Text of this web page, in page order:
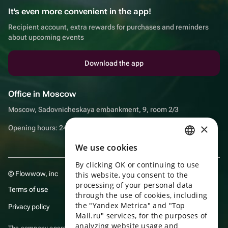
It's even more convenient in the app!
Recipient account, extra rewards for purchases and reminders
about upcoming events
Download the app
Office in Moscow
Moscow, Sadovnicheskaya embankment, 9, room 2/3
Opening hours: 24/7
© Flowwow, inc
Terms of use
Privacy policy
ENGLISH
UKRAINIAN
PORTUGUESE
SPANISH
×
We use cookies
By clicking OK or continuing to use
this website, you consent to the
processing of your personal data
through the use of cookies, including
the "Yandex Metrica" and "Top
Mail.ru" services, for the purposes of
analyzing website usage and